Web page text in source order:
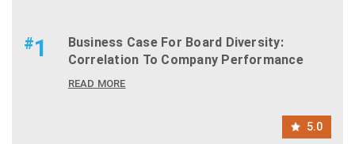
#1
Business Case For Board Diversity:
Correlation To Company Performance
READ MORE
5.0